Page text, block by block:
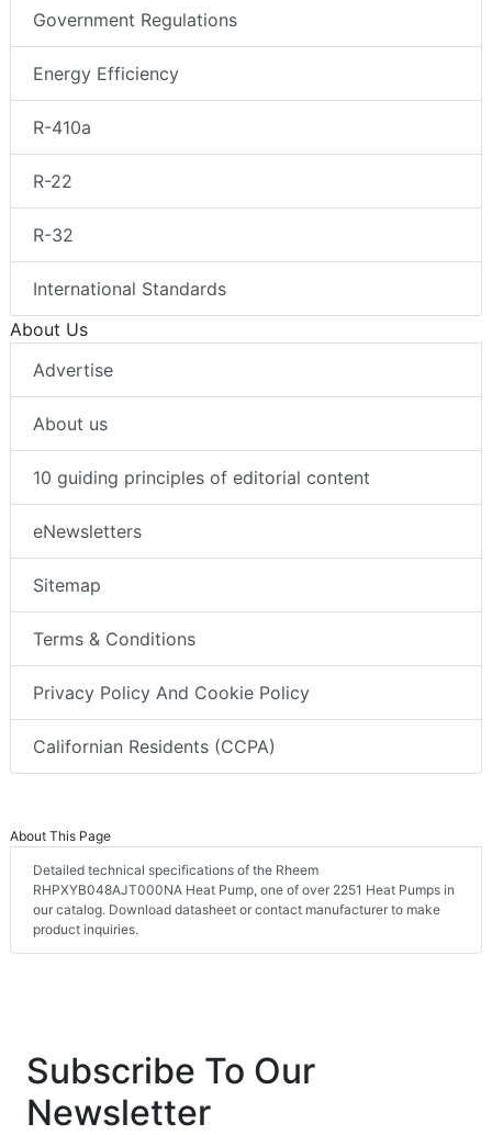
Government Regulations
Energy Efficiency
R-410a
R-22
R-32
International Standards
About Us
Advertise
About us
10 guiding principles of editorial content
eNewsletters
Sitemap
Terms & Conditions
Privacy Policy And Cookie Policy
Californian Residents (CCPA)
About This Page
Detailed technical specifications of the Rheem
RHPXYB048AJT000NA Heat Pump, one of over 2251 Heat Pumps in
our catalog. Download datasheet or contact manufacturer to make
product inquiries.
Subscribe To Our
Newsletter